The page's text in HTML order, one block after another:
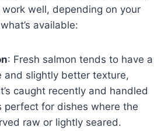
well, depending on your
available:
: Fresh salmon tends to have a
and slightly better texture,
caught recently and handled
perfect for dishes where the
raw or lightly seared.